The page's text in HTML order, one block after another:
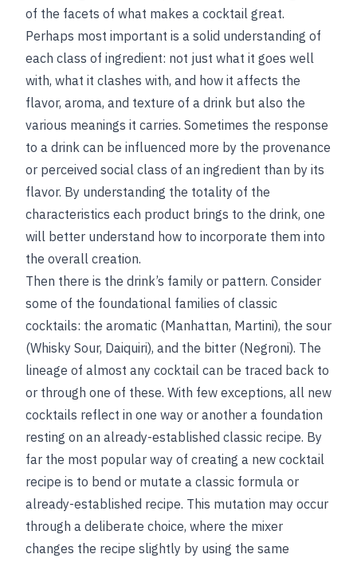
of the facets of what makes a cocktail great.
Perhaps most important is a solid understanding of
each class of ingredient: not just what it goes well
with, what it clashes with, and how it affects the
flavor, aroma, and texture of a drink but also the
various meanings it carries. Sometimes the response
to a drink can be influenced more by the provenance
or perceived social class of an ingredient than by its
flavor. By understanding the totality of the
characteristics each product brings to the drink, one
will better understand how to incorporate them into
the overall creation.
Then there is the drink’s family or pattern. Consider
some of the foundational families of classic
cocktails: the aromatic (Manhattan, Martini), the sour
(Whisky Sour, Daiquiri), and the bitter (Negroni). The
lineage of almost any cocktail can be traced back to
or through one of these. With few exceptions, all new
cocktails reflect in one way or another a foundation
resting on an already-established classic recipe. By
far the most popular way of creating a new cocktail
recipe is to bend or mutate a classic formula or
already-established recipe. This mutation may occur
through a deliberate choice, where the mixer
changes the recipe slightly by using the same